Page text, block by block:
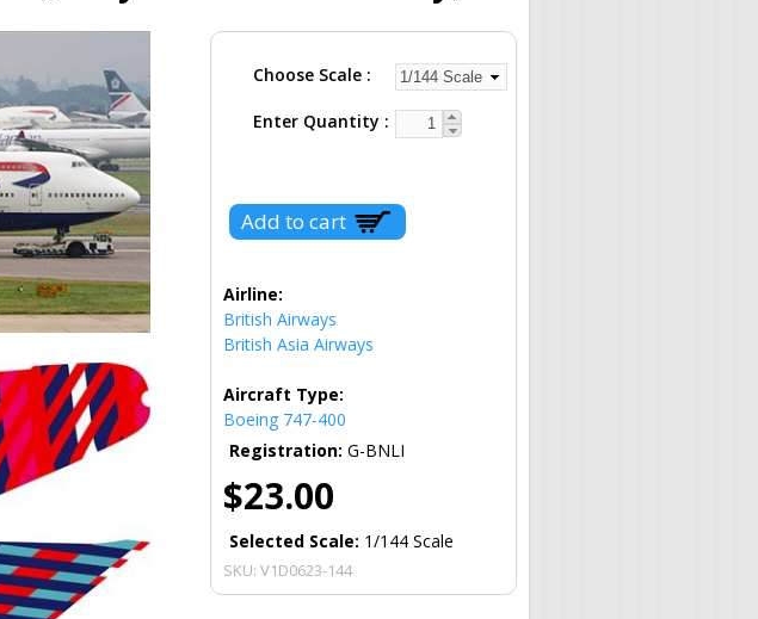
Choose Scale
Enter Quantity
Airline:
British Airways
British Asia Airways
Aircraft Type:
Boeing 747-400
Registration: G-BNLI
$23.00
Selected Scale: 1/144 Scale
SKU: V1D0623-144